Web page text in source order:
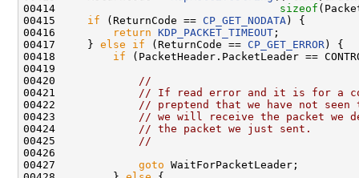
00414 sizeof
00415 if (ReturnCode == CP_GET_NODATA ) {
00416
return KDP_PACKET_TIMEOUT ;
00417     } else if (ReturnCode == CP_GET_ERROR ) {
00418 if (PacketHeader.PacketLeader ==
00419
00420
//
00421
// If read error and it is for a
00422
// preptend that we have not
00423
// we will receive the packet we
00424
// the packet we just sent.
00425
//
00426
00427 goto WaitForPacketLeader;